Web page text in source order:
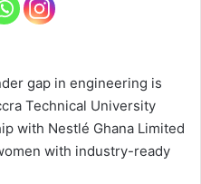
gap in engineering is
Technical University
with Nestlé Ghana Limited
with industry-ready